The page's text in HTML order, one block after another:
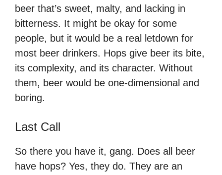
beer that’s sweet, malty, and lacking in
bitterness. It might be okay for some
people, but it would be a real letdown for
most beer drinkers. Hops give beer its bite,
its complexity, and its character. Without
them, beer would be one-dimensional and
boring.
Last Call
So there you have it, gang. Does all beer
have hops? Yes, they do. They are an